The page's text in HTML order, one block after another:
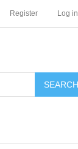
Register Log in